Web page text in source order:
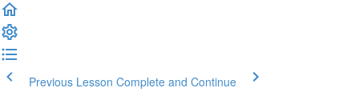
Previous Lesson Complete and Continue